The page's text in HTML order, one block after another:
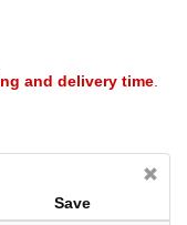
and delivery time
Save